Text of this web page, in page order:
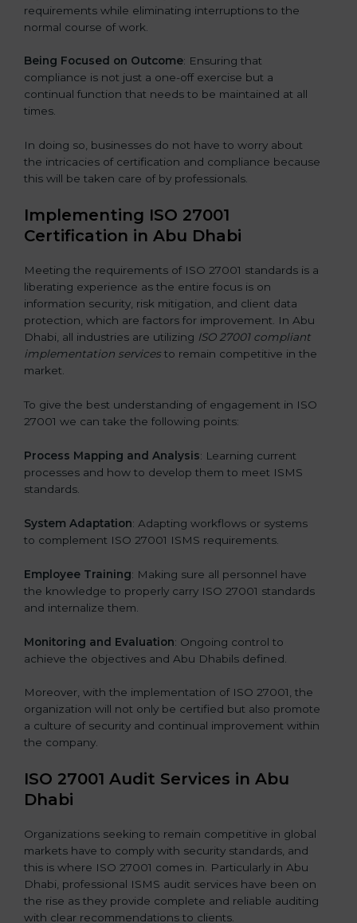
requirements while eliminating interruptions to the
normal course of work.
Being Focused on Outcome: Ensuring that
compliance is not just a one-off exercise but a
continual function that needs to be maintained at all
times.
In doing so, businesses do not have to worry about
the intricacies of certification and compliance because
this will be taken care of by professionals.
Implementing ISO 27001
Certification in Abu Dhabi
Meeting the requirements of ISO 27001 standards is a
liberating experience as the entire focus is on
information security, risk mitigation, and client data
protection, which are factors for improvement. In Abu
Dhabi, all industries are utilizing ISO 27001 compliant
implementation servicesto remain competitive in the
market.
To give the best understanding of engagement in ISO
27001 we can take the following points:
Process Mapping and Analysis: Learning current
processes and how to develop them to meet ISMS
standards.
System Adaptation: Adapting workflows or systems
to complement ISO 27001 ISMS requirements.
Employee Training: Making sure all personnel have
the knowledge to properly carry ISO 27001 standards
and internalize them.
Monitoring and Evaluation: Ongoing control to
achieve the objectives and Abu Dhabils defined.
Moreover, with the implementation of ISO 27001, the
organization will not only be certified but also promote
a culture of security and continual improvement within
the company.
ISO 27001 Audit Services in Abu
Dhabi
Organizations seeking to remain competitive in global
markets have to comply with security standards, and
this is where ISO 27001 comes in. Particularly in Abu
Dhabi, professional ISMS audit services have been on
the rise as they provide complete and reliable auditing
with clear recommendations to clients.